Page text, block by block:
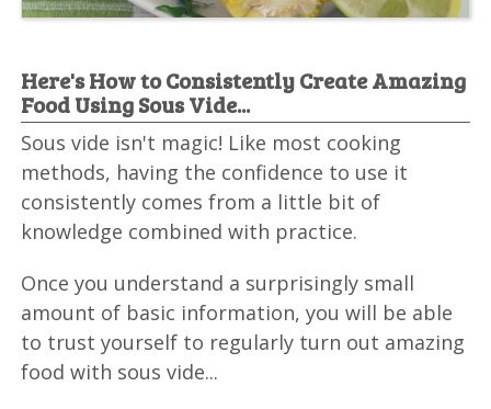
Here's How to Consistently Create Amazing
Food Using Sous Vide...
Sous vide isn't magic! Like most cooking
methods, having the confidence to use it
consistently comes from a little bit of
knowledge combined with practice.
Once you understand a surprisingly small
amount of basic information, you will be able
to trust yourself to regularly turn out amazing
food with sous vide...